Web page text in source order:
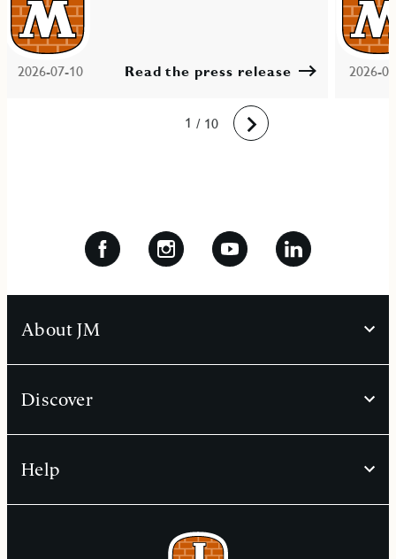
2026
2026-07-10 Read the press release 2026-
1
2
3
4
5
6
7
8
9
10 / 10 Next
About JM
Discover
Help